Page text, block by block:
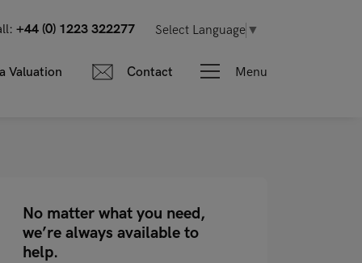
+44 (0) 1223 322277 Select Language ▼
Valuation Contact Menu
No matter what you need,
we’re always available to
help.